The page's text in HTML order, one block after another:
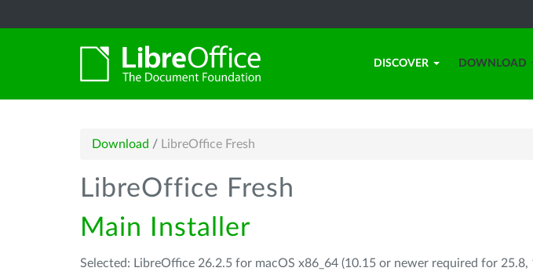
DISCOVER DOWNLOAD
Download / LibreOffice Fresh
LibreOffice Fresh
Main Installer
Selected: LibreOffice 26.2.5 for macOS x86_64 (10.15 or newer required for